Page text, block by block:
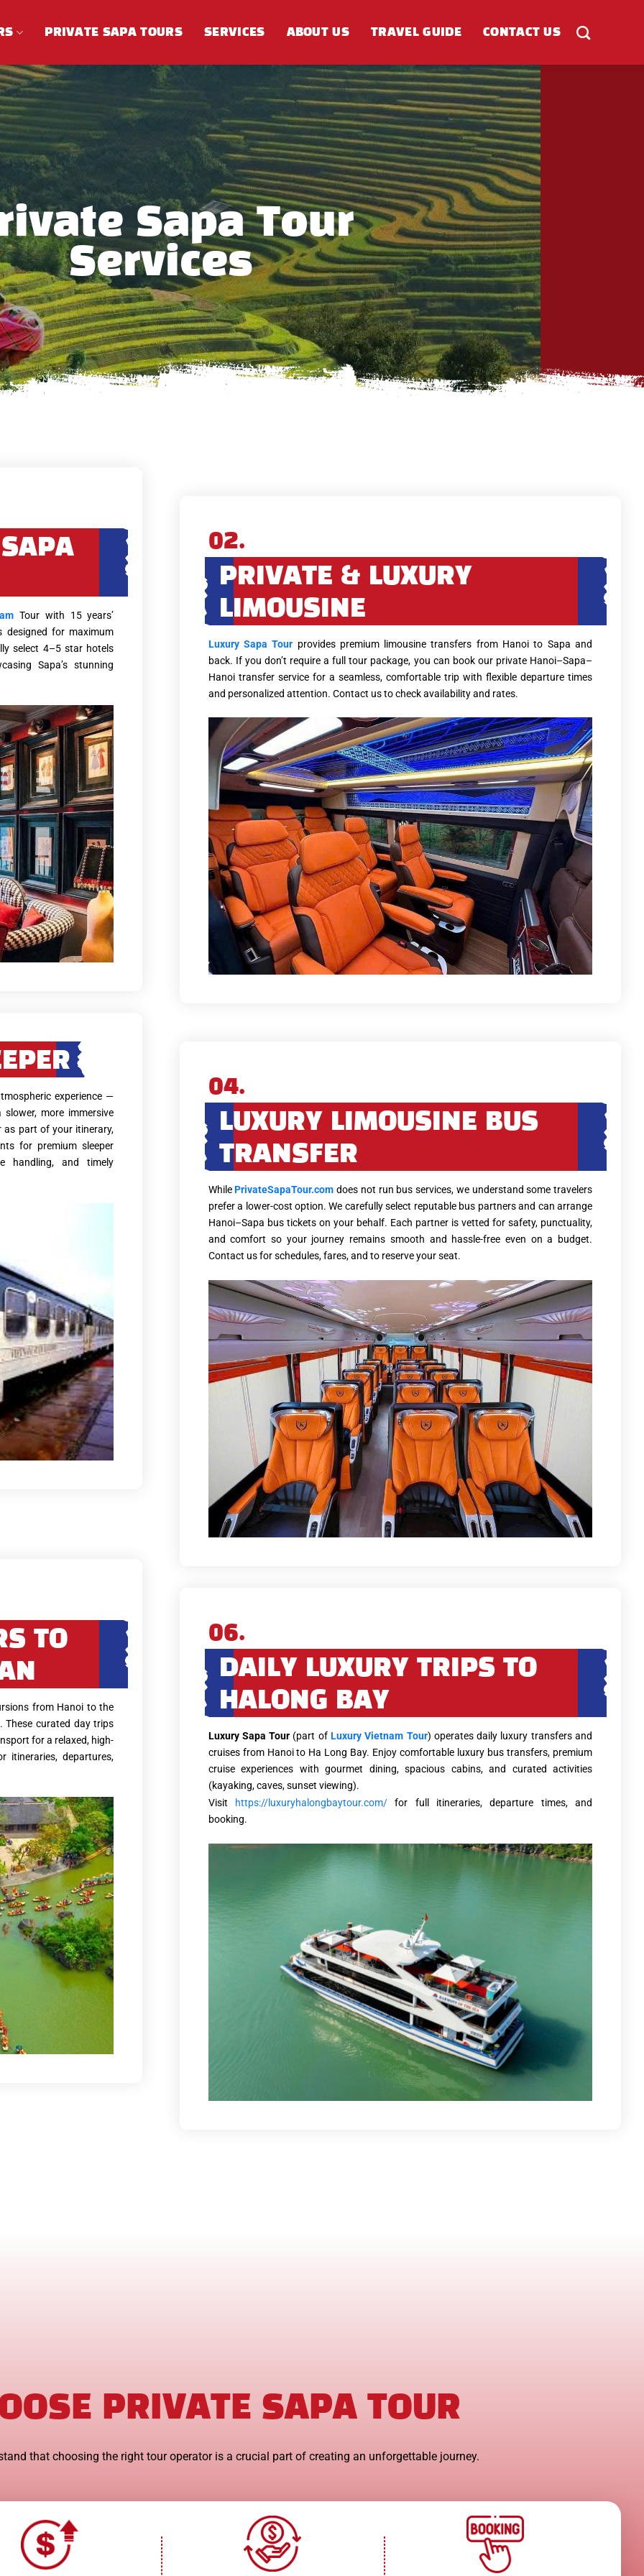
PRIVATE SAPA TOURS SERVICES ABOUT US TRAVEL GUIDE CONTACT US
Sapa Tour
Services
Tour with 15 years’
designed for maximum
select 4–5 star hotels
Sapa’s stunning
02.
PRIVATE & LUXURY
LIMOUSINE
Luxury Sapa Tour provides premium limousine transfers from Hanoi to Sapa and
back. If you don’t require a full tour package, you can book our private Hanoi–Sapa–
Hanoi transfer service for a seamless, comfortable trip with flexible departure times
and personalized attention. Contact us to check availability and rates.
experience —
more immersive
as part of your itinerary,
for premium sleeper
handling, and timely
04.
LUXURY LIMOUSINE BUS
TRANSFER
WhilePrivateSapaTour.comdoes not run bus services, we understand some travelers
prefer a lower-cost option. We carefully select reputable bus partners and can arrange
Hanoi–Sapa bus tickets on your behalf. Each partner is vetted for safety, punctuality,
and comfort so your journey remains smooth and hassle-free even on a budget.
Contact us for schedules, fares, and to reserve your seat.
TO
from Hanoi to the
These curated day trips
for a relaxed, high-
itineraries, departures,
06.
DAILY LUXURY TRIPS TO
HALONG BAY
Luxury Sapa Tour (part ofLuxury Vietnam Tour) operates daily luxury transfers and
cruises from Hanoi to Ha Long Bay. Enjoy comfortable luxury bus transfers, premium
cruise experiences with gourmet dining, spacious cabins, and curated activities
(kayaking, caves, sunset viewing).
Visit
https://luxuryhalongbaytour.com/for full itineraries, departure times, and
booking.
PRIVATE SAPA TOUR
that choosing the right tour operator is a crucial part of creating an unforgettable journey.